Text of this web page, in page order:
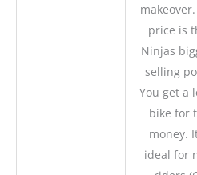
price is
Ninjas
selling
You get a
bike for
money.
ideal for